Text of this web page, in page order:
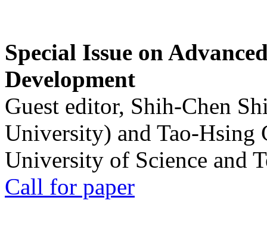
Special Issue on
Development
Guest editor, Shih-Chen
University) and Tao-Hsing
University of Science and
Call for paper